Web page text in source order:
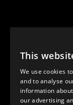
This
We use cookies
and to analyse
information
our advertising